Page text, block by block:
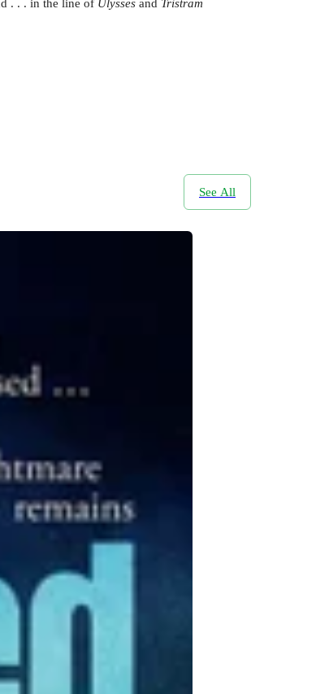
. . . in the line of Ulysses and Tristram
See All